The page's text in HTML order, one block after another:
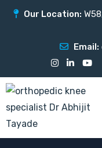
Our Location:
Email: